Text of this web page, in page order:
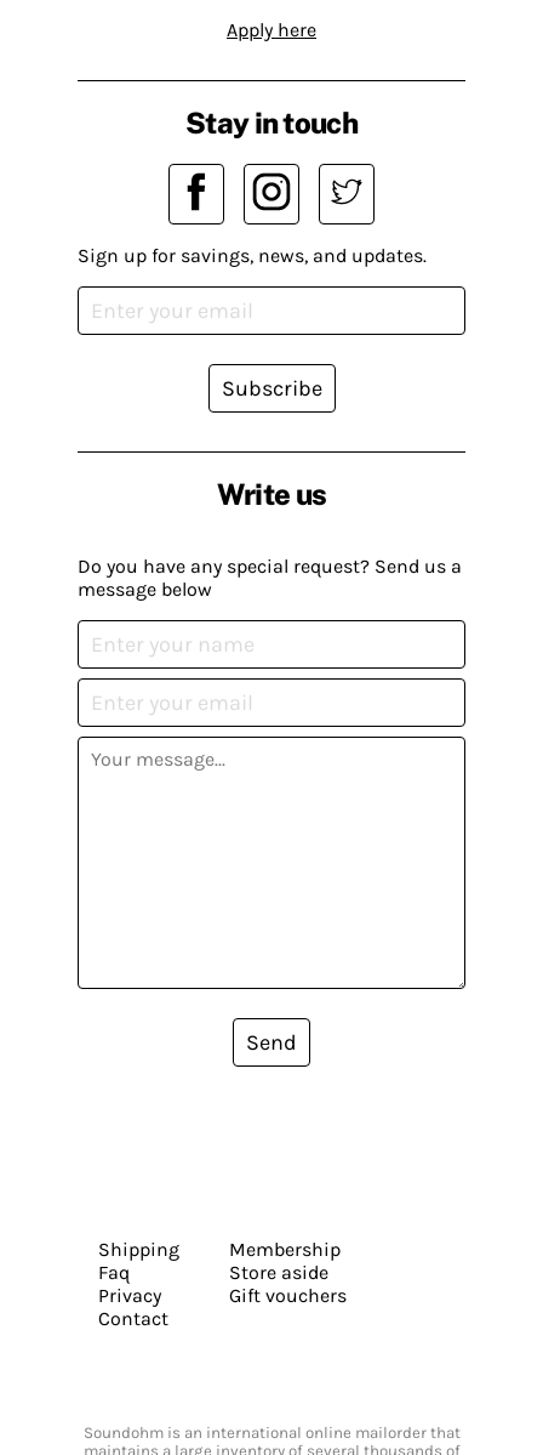
Apply here
Write us
Do you have any special request? Send us a
message below
Send
Stay in touch
Sign up for savings, news, and updates.
Subscribe
Shipping
Faq
Privacy
Contact
Membership
Store aside
Gift vouchers
Soundohm is an international online mailorder that
maintains a large inventory of several thousands of